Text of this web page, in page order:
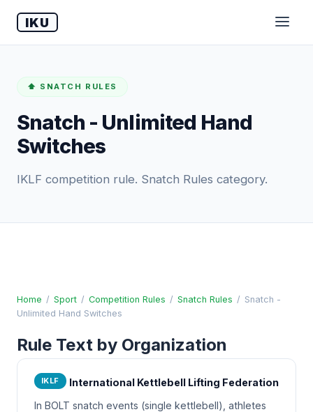
IKU
⬆️ SNATCH RULES
Snatch - Unlimited Hand
Switches
IKLF competition rule. Snatch Rules category.
Home / Sport / Competition Rules / Snatch Rules / Snatch -
Unlimited Hand Switches
Rule Text by Organization
IKLF
International Kettlebell Lifting Federation
In BOLT snatch events (single kettlebell), athletes